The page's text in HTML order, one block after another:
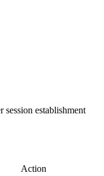
session establishment
Action